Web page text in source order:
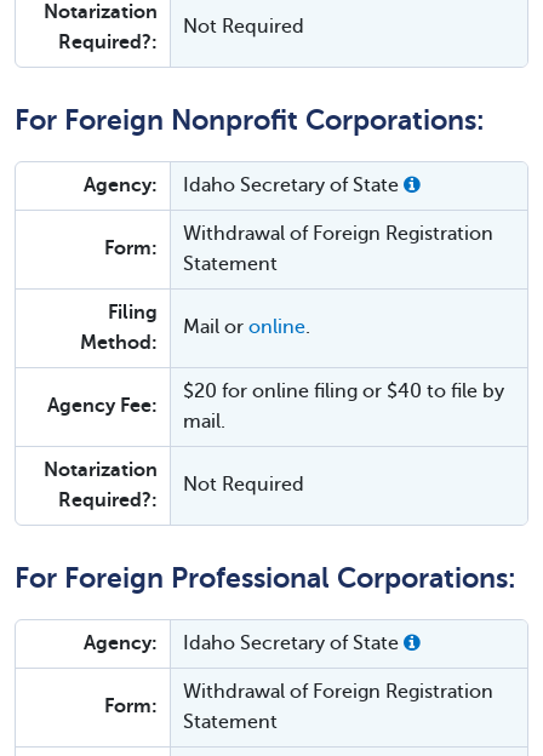
Notarization
Required?:
Not Required
For Foreign Nonprofit Corporations:
Agency: Idaho Secretary of State
Form:
Withdrawal of Foreign Registration
Statement
Filing
Method:
Mail or online.
Agency Fee:
$20 for online filing or $40 to file by
mail.
Notarization
Required?:
Not Required
For Foreign Professional Corporations:
Agency: Idaho Secretary of State
Form:
Withdrawal of Foreign Registration
Statement